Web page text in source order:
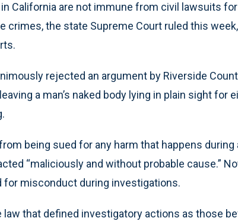
in California are not immune from civil lawsuits
crimes, the state Supreme Court ruled this
rejected an argument by Riverside
a man’s naked body lying in plain sight for
being sued for any harm that happens during
“maliciously and without probable cause.”
for misconduct during investigations.
that defined investigatory actions as those